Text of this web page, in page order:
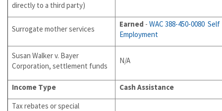
directly to a third party)
Surrogate mother services
Earned - WAC 388-450-0080 Self
Employment
Susan Walker v. Bayer
Corporation, settlement funds
N/A
Income Type
Cash Assistance
Tax rebates or special